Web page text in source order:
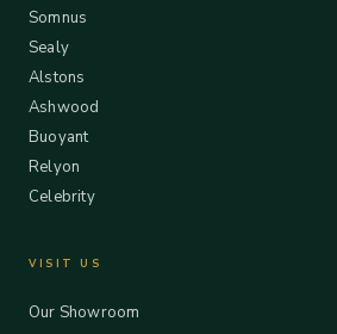
Somnus
Sealy
Alstons
Ashwood
Buoyant
Relyon
Celebrity
VISIT US
Our Showroom